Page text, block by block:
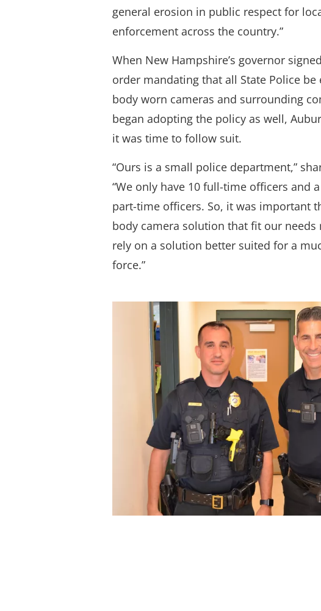
general erosion in public respect for
enforcement across the country.”
When New Hampshire’s governor
order mandating that all State Police
body worn cameras and surrounding
began adopting the policy as well,
it was time to follow suit.
“Ours is a small police department,”
“We only have 10 full-time officers and
part-time officers. So, it was important
body camera solution that fit our needs
rely on a solution better suited for a
force.”